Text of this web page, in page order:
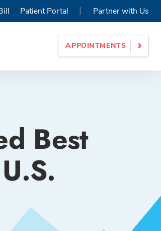
APPOINTMENTS
Patient Portal | Partner with Us
Best